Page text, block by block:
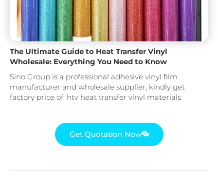
The Ultimate Guide to Heat Transfer Vinyl
Wholesale: Everything You Need to Know
Sino Group is a professional adhesive vinyl film
manufacturer and wholesale supplier, kindly get
factory price of: htv heat transfer vinyl materials
Get Quotation Now